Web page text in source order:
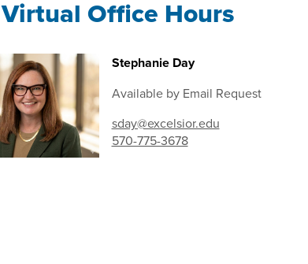
Virtual Office Hours
Stephanie Day
Available by Email Request
sday@excelsior.edu
570-775-3678